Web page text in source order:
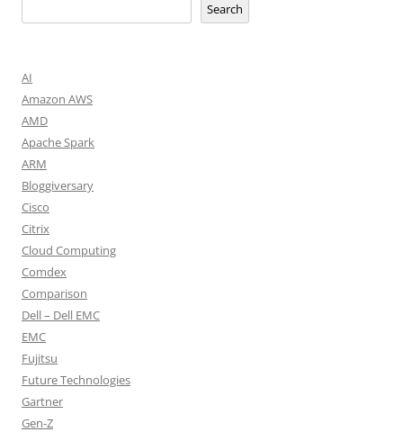
Search
AI
Amazon AWS
AMD
Apache Spark
ARM
Bloggiversary
Cisco
Citrix
Cloud Computing
Comdex
Comparison
Dell – Dell EMC
EMC
Fujitsu
Future Technologies
Gartner
Gen-Z